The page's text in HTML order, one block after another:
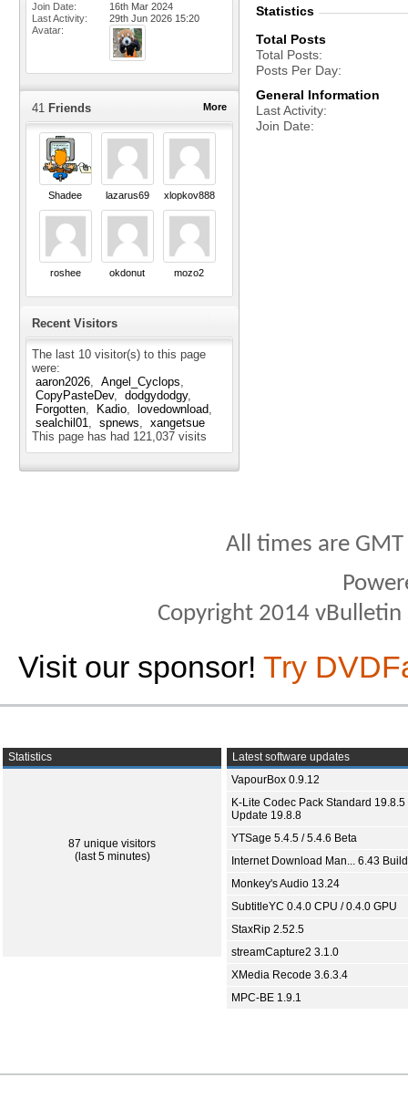
Join Date
16th Mar 2024
Last Activity
29th Jun 2026 15:20
Avatar
More
41 Friends
Shadee lazarus69 xlopkov888
roshee okdonut mozo2
Recent Visitors
The last 10 visitor(s) to this page
were:
aaron2026
Angel_Cyclops
CopyPasteDev
dodgydodgy
Forgotten
Kadio
lovedownload
sealchil01
spnews
xangetsue
This page has had 121,037 visits
Statistics
Total Posts
Total Posts
Posts Per Day
General Information
Last Activity
Join Date
All times are
Copyright 2014
Visit our sponsor! Try
Statistics
87 unique visitors
(last 5 minutes)
Latest software updates
VapourBox 0.9.12
K-Lite Codec Pack Standard 19.8.5
Update 19.8.8
YTSage 5.4.5 / 5.4.6 Beta
Internet Download Man... 6.43
Monkey's Audio 13.24
SubtitleYC 0.4.0 CPU / 0.4.0 GPU
StaxRip 2.52.5
streamCapture2 3.1.0
XMedia Recode 3.6.3.4
MPC-BE 1.9.1